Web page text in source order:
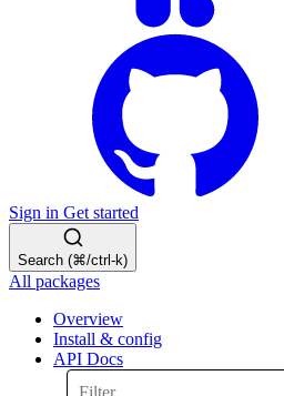
Sign in Get started
Search (⌘/ctrl-k)
All packages
Overview
Install & config
API Docs